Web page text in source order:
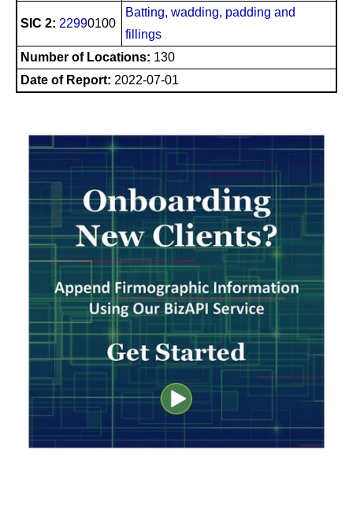
SIC 2: 22990100
Batting, wadding, padding and
fillings
Number of Locations: 130
Date of Report: 2022-07-01